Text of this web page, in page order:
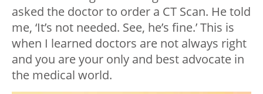
asked the doctor to order a CT Scan. He told
me, ‘It’s not needed. See, he’s fine.’ This is
when I learned doctors are not always right
and you are your only and best advocate in
the medical world.